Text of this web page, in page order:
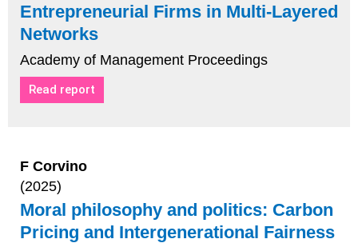
Entrepreneurial Firms in Multi-Layered
Networks
Academy of Management Proceedings
Read report
F Corvino
(2025)
Moral philosophy and politics: Carbon
Pricing and Intergenerational Fairness